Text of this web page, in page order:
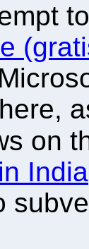
to
on
India